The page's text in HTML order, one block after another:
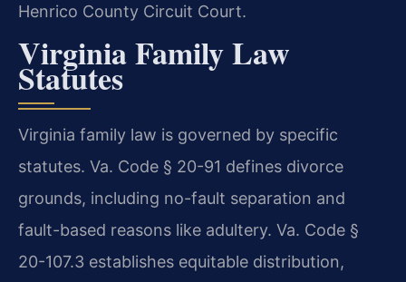
Henrico County Circuit Court.
Virginia Family Law
Statutes
Virginia family law is governed by specific
statutes. Va. Code § 20-91 defines divorce
grounds, including no-fault separation and
fault-based reasons like adultery. Va. Code §
20-107.3 establishes equitable distribution,